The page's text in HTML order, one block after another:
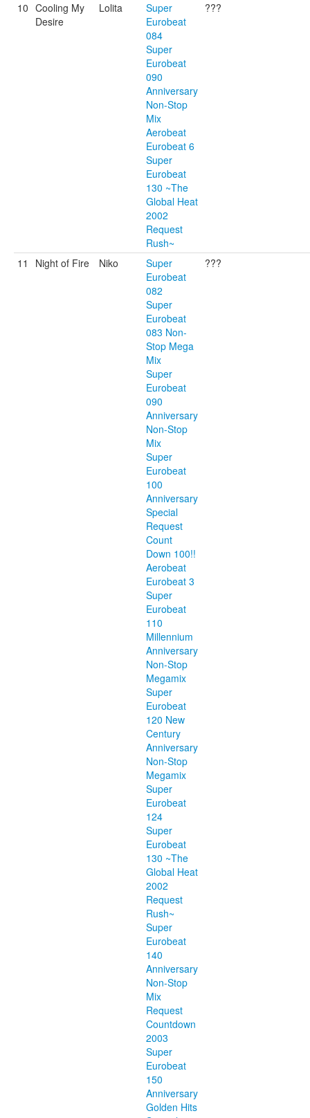
10 Cooling My
Desire
Lolita
Super
Eurobeat
084
Super
Eurobeat
090
Anniversary
Non-Stop
Mix
Aerobeat
Eurobeat 6
Super
Eurobeat
130 ~The
Global Heat
2002
Request
Rush~
???
11 Night of Fire Niko
Super
Eurobeat
082
Super
Eurobeat
083 Non-
Stop Mega
Mix
Super
Eurobeat
090
Anniversary
Non-Stop
Mix
Super
Eurobeat
100
Anniversary
Special
Request
Count
Down 100!!
Aerobeat
Eurobeat 3
Super
Eurobeat
110
Millennium
Anniversary
Non-Stop
Megamix
Super
Eurobeat
120 New
Century
Anniversary
Non-Stop
Megamix
Super
Eurobeat
124
Super
Eurobeat
130 ~The
Global Heat
2002
Request
Rush~
Super
Eurobeat
140
Anniversary
Non-Stop
Mix
Request
Countdown
2003
Super
Eurobeat
150
Anniversary
Golden Hits
???